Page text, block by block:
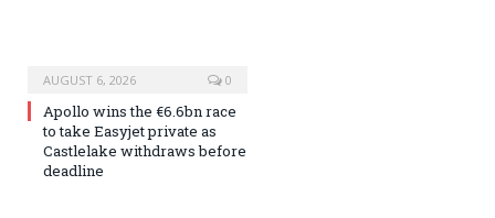
AUGUST 6, 2026 0
Apollo wins the €6.6bn race
to take Easyjet private as
Castlelake withdraws before
deadline